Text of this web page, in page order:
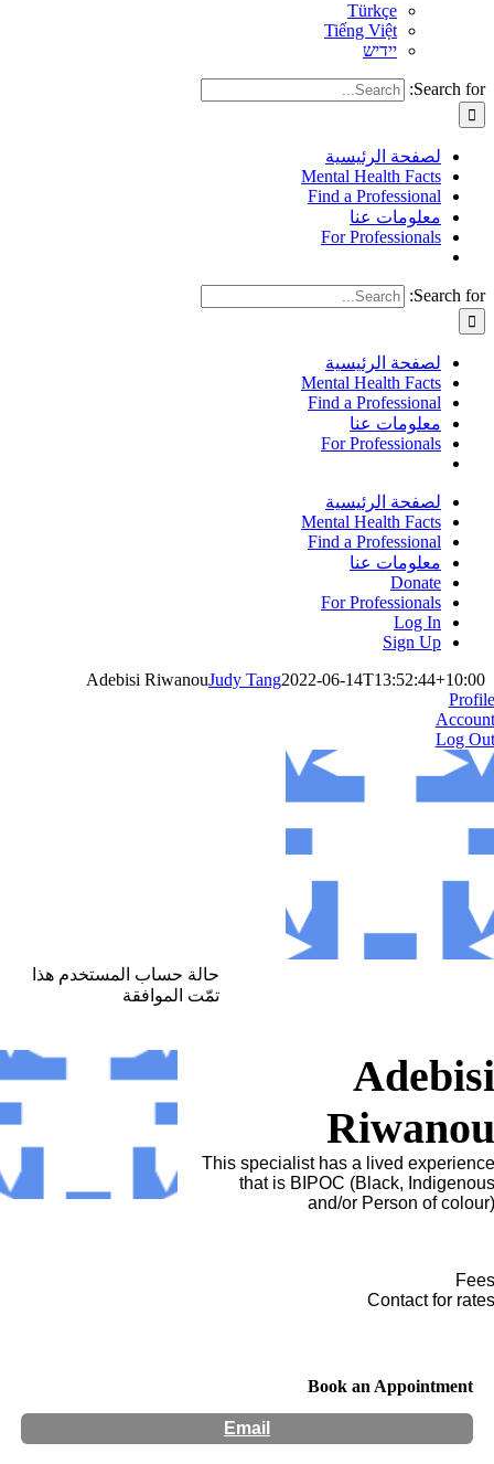
Türkçe
Tiếng Việt
יידיש
Search for:
لصفحة الرئيسية
Mental Health Facts
Find a Professional
معلومات عنا
For Professionals
Search for:
لصفحة الرئيسية
Mental Health Facts
Find a Professional
معلومات عنا
For Professionals
لصفحة الرئيسية
Mental Health Facts
Find a Professional
معلومات عنا
Donate
For Professionals
Log In
Sign Up
Adebisi RiwanouJudy Tang2022-06-14T13:52:44+10:00
Profile
Account
Log Out
حالة حساب المستخدم هذا
تمّت الموافقة
Adebisi
Riwanou
This specialist has a lived experience
that is BIPOC (Black, Indigenous
and/or Person of colour)
Fees
Contact for rates
Book an Appointment
Email